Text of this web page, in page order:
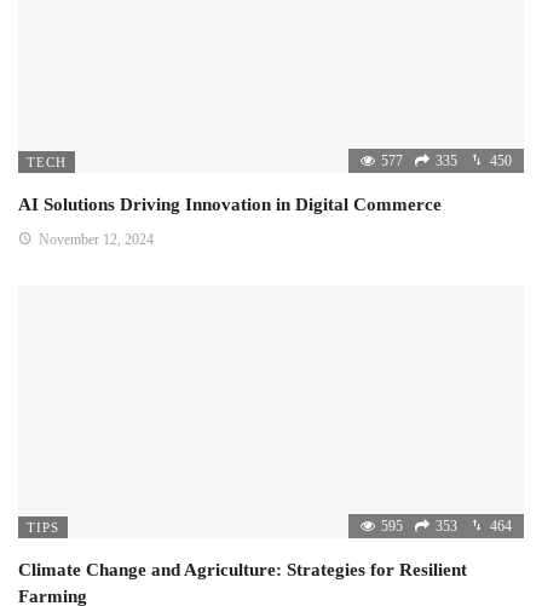
TECH 577 335 450
AI Solutions Driving Innovation in Digital Commerce
November 12, 2024
TIPS 595 353 464
Climate Change and Agriculture: Strategies for Resilient
Farming